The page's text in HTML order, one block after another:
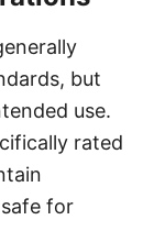
but
use.
rated
for